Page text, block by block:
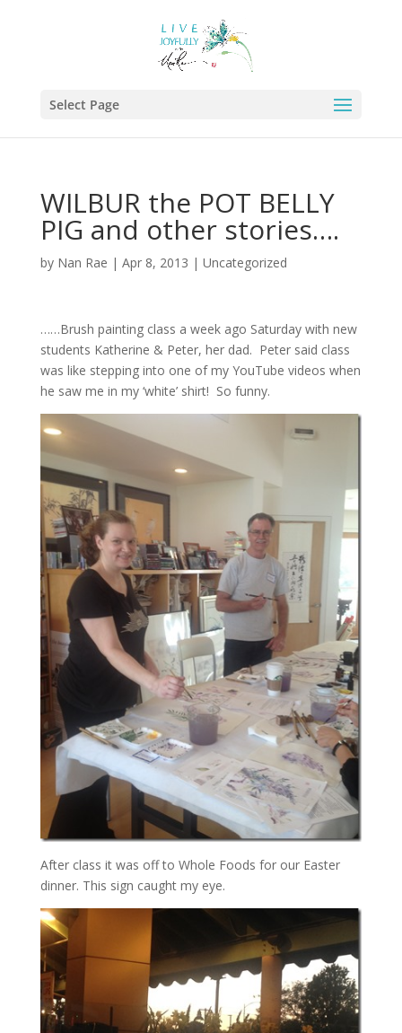
Select Page
WILBUR the POT BELLY
PIG and other stories….
by Nan Rae | Apr 8, 2013 | Uncategorized
……Brush painting class a week ago Saturday with new
students Katherine & Peter, her dad. Peter said class
was like stepping into one of my YouTube videos when
he saw me in my ‘white’ shirt! So funny.
After class it was off to Whole Foods for our Easter
dinner. This sign caught my eye.